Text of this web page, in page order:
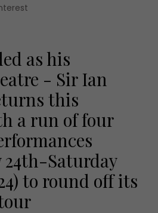
as his
- Sir Ian
this
a run of four
24th-Saturday
to round off its